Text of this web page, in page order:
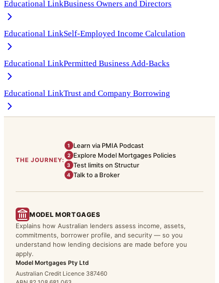
Educational LinkBusiness Owners and Directors
Educational LinkSelf-Employed Income Calculation
Educational LinkPermitted Business Add-Backs
Educational LinkTrust and Company Borrowing
THE JOURNEY:
1 Learn via PMIA Podcast
2 Explore Model Mortgages Policies
3 Test limits on Structur
4 Talk to a Broker
MODEL MORTGAGES
Explains how Australian lenders assess income, assets,
commitments, borrower profile, and security — so you
understand how lending decisions are made before you
apply.
Model Mortgages Pty Ltd
Australian Credit Licence 387460